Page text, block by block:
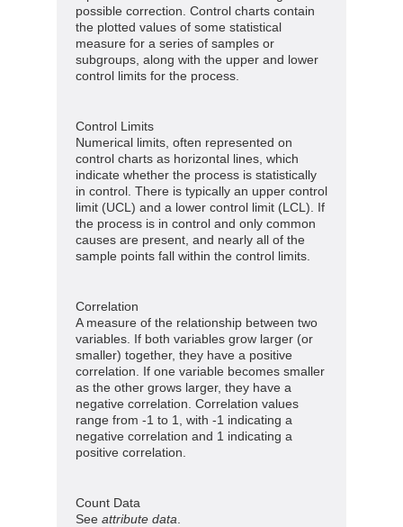
possible correction. Control charts contain
the plotted values of some statistical
measure for a series of samples or
subgroups, along with the upper and lower
control limits for the process.
Control Limits
Numerical limits, often represented on
control charts as horizontal lines, which
indicate whether the process is statistically
in control. There is typically an upper control
limit (UCL) and a lower control limit (LCL). If
the process is in control and only common
causes are present, and nearly all of the
sample points fall within the control limits.
Correlation
A measure of the relationship between two
variables. If both variables grow larger (or
smaller) together, they have a positive
correlation. If one variable becomes smaller
as the other grows larger, they have a
negative correlation. Correlation values
range from -1 to 1, with -1 indicating a
negative correlation and 1 indicating a
positive correlation.
Count Data
See attribute data